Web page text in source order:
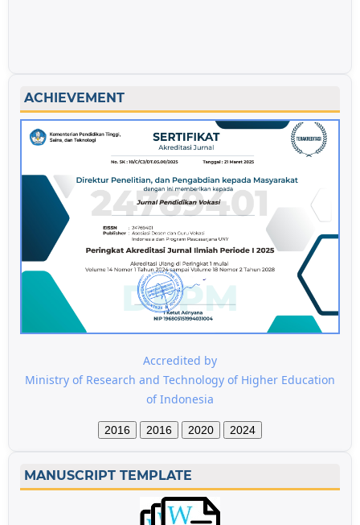
ACHIEVEMENT
Accredited by
Ministry of Research and Technology of Higher Education
of Indonesia
2016 2016 2020 2024
MANUSCRIPT TEMPLATE